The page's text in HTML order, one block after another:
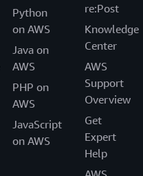
Python
on AWS
Java on
AWS
PHP on
AWS
JavaScript
on AWS
re:Post
Knowledge
Center
AWS
Support
Overview
Get
Expert
Help